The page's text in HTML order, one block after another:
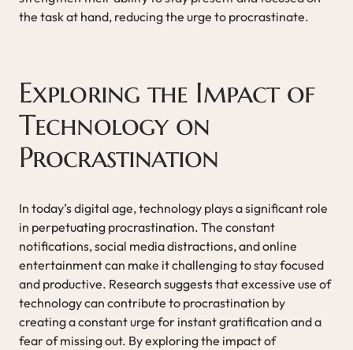
the task at hand, reducing the urge to procrastinate.
Exploring the Impact of
Technology on
Procrastination
In today’s digital age, technology plays a significant role
in perpetuating procrastination. The constant
notifications, social media distractions, and online
entertainment can make it challenging to stay focused
and productive. Research suggests that excessive use of
technology can contribute to procrastination by
creating a constant urge for instant gratification and a
fear of missing out. By exploring the impact of